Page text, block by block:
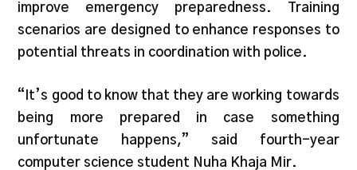
improve emergency preparedness. Training
scenarios are designed to enhance responses to
potential threats in coordination with police.
“It’s good to know that they are working towards
being more prepared in case something
unfortunate happens,” said fourth-year
computer science student Nuha Khaja Mir.